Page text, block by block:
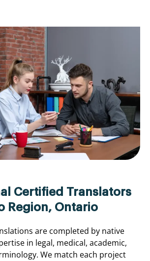
Certified Translators
Region, Ontario
are completed by native
in legal, medical, academic,
We match each project